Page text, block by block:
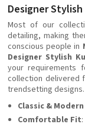
Designer
Most of our
detailing, making
conscious people in
Designer Stylish
your requirements
collection delivered
trendsetting designs.
Classic &
Comfortable Fit